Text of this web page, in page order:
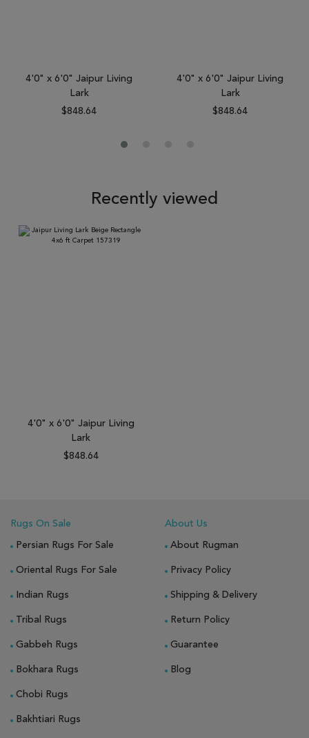
4'0" x 6'0" Jaipur Living
Lark
$848.64
4'0" x 6'0" Jaipur Living
Lark
$848.64
Recently viewed
4'0" x 6'0" Jaipur Living
Lark
$848.64
Rugs On Sale
Persian Rugs For Sale
Oriental Rugs For Sale
Indian Rugs
Tribal Rugs
Gabbeh Rugs
Bokhara Rugs
Chobi Rugs
Bakhtiari Rugs
About Us
About Rugman
Privacy Policy
Shipping & Delivery
Return Policy
Guarantee
Blog